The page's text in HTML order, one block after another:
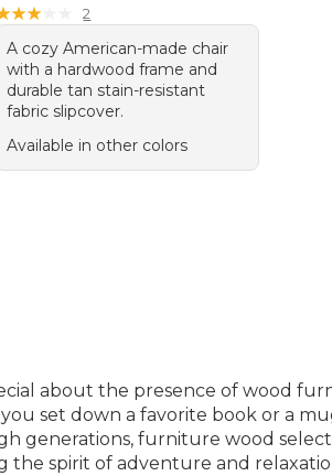
★★★
★★★ 2
A cozy American-made chair
with a hardwood frame and
durable tan stain-resistant
fabric slipcover.
Available in other colors
about the presence of wood
set down a favorite book or a
generations, furniture wood
the spirit of adventure and